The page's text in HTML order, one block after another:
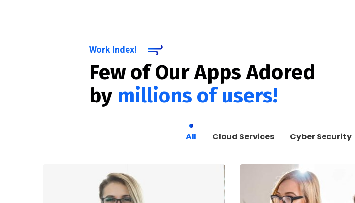
Work Index!
Few of Our Apps Adored
by millions of users!
All Cloud Services Cyber Security